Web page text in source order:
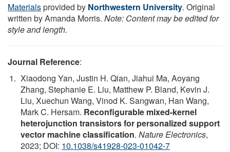
Materialsprovided by Northwestern University. Original
written by Amanda Morris. Note: Content may be edited for
style and length.
Journal Reference:
Xiaodong Yan, Justin H. Qian, Jiahui Ma, Aoyang
Zhang, Stephanie E. Liu, Matthew P. Bland, Kevin J.
Liu, Xuechun Wang, Vinod K. Sangwan, Han Wang,
Mark C. Hersam. Reconfigurable mixed-kernel
heterojunction transistors for personalized support
vector machine classification. Nature Electronics,
2023; DOI: 10.1038/s41928-023-01042-7